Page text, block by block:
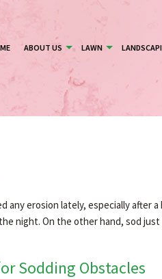
ABOUT US LAWN
any erosion lately, especially
night. On the other hand, sod
Sodding Obstacles